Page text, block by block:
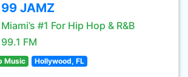
99 JAMZ
Miami’s #1 For Hip Hop & R&B
99.1 FM
Music Hollywood, FL